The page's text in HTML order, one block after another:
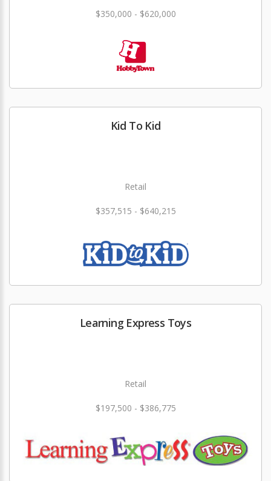
$350,000 - $620,000
Kid To Kid
Retail
$357,515 - $640,215
Learning Express Toys
Retail
$197,500 - $386,775